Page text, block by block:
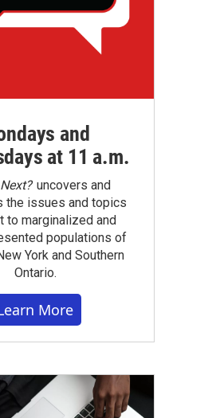
and
at 11 a.m.
uncovers and
the issues and topics
to marginalized and
populations of
York and Southern
Ontario.
More